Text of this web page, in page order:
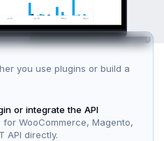
you use plugins or build a
or integrate the API
for WooCommerce, Magento,
API directly.